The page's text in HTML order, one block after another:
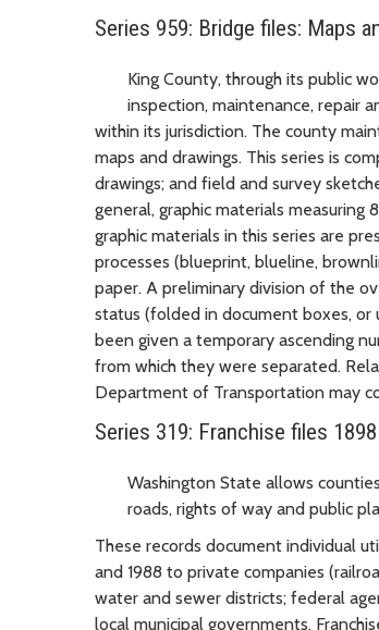
Series 959: Bridge files: Maps
King County, through its public
inspection, maintenance, repair
within its jurisdiction. The county
maps and drawings. This series is
drawings; and field and survey
general, graphic materials measuring
graphic materials in this series are
processes (blueprint, blueline,
paper. A preliminary division of the
status (folded in document boxes, or
been given a temporary ascending
from which they were separated.
Department of Transportation may
Series 319: Franchise files
Washington State allows
roads, rights of way and public
These records document individual
and 1988 to private companies
water and sewer districts; federal
local municipal governments.